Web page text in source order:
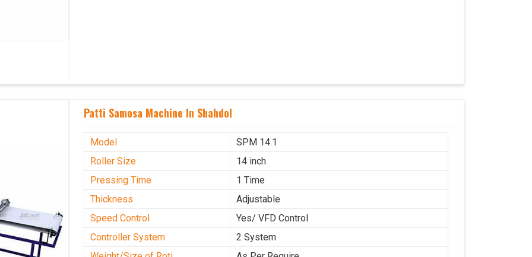
Patti Samosa Machine In Shahdol
Model
SPM 14.1
Roller Size
14 inch
Pressing Time
1 Time
Thickness
Adjustable
Speed Control
Yes/ VFD Control
Controller System
2 System